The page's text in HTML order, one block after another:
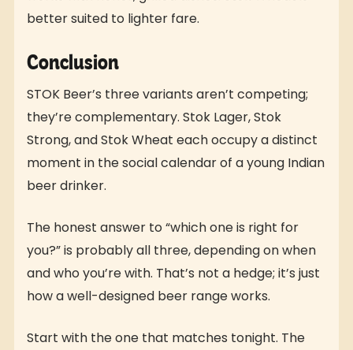
better suited to lighter fare.
Conclusion
STOK Beer’s three variants aren’t competing;
they’re complementary. Stok Lager, Stok
Strong, and Stok Wheat each occupy a distinct
moment in the social calendar of a young Indian
beer drinker.
The honest answer to “which one is right for
you?” is probably all three, depending on when
and who you’re with. That’s not a hedge; it’s just
how a well-designed beer range works.
Start with the one that matches tonight. The